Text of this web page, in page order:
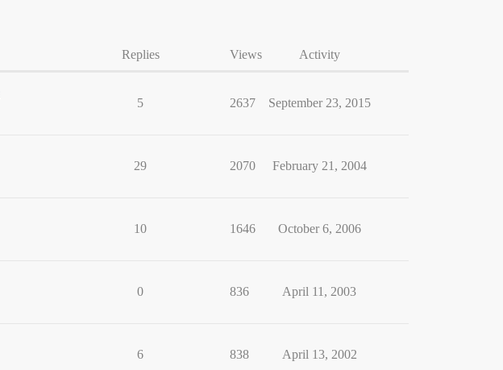
Replies Views Activity
5 2637 September 23, 2015
29 2070 February 21, 2004
10 1646 October 6, 2006
0 836 April 11, 2003
6 838 April 13, 2002